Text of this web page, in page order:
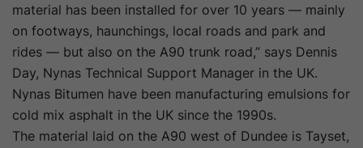
material has been installed for over 10 years — mainly
on footways, haunchings, local roads and park and
rides — but also on the A90 trunk road,” says Dennis
Day, Nynas Technical Support Manager in the UK.
Nynas Bitumen have been manufacturing emulsions for
cold mix asphalt in the UK since the 1990s.
The material laid on the A90 west of Dundee is Tayset,